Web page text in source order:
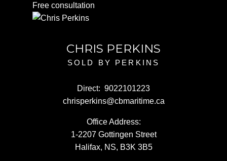
Free consultation
CHRIS PERKINS
SOLD BY PERKINS
Direct: 9022101223
chrisperkins@cbmaritime.ca
Office Address:
1-2207 Gottingen Street
Halifax, NS, B3K 3B5